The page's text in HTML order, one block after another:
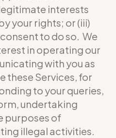
interests
your rights; or (iii)
to do so. We
in operating our
with you as
these Services, for
to your queries,
undertaking
purposes of
illegal activities.